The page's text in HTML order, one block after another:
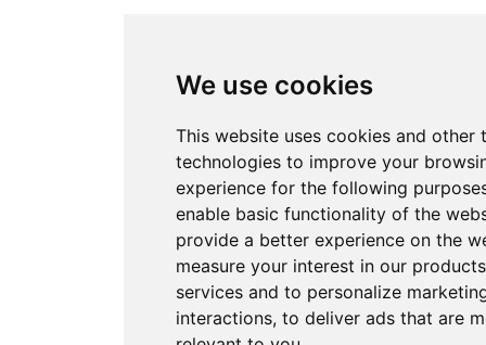
We use cookies
This website uses cookies and other
technologies to improve your
experience for the following
enable basic functionality of the
provide a better experience on the
measure your interest in our
services and to personalize
interactions, to deliver ads that are